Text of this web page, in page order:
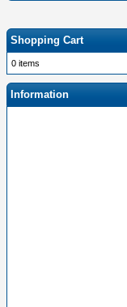
Shopping Cart
0 items
Information